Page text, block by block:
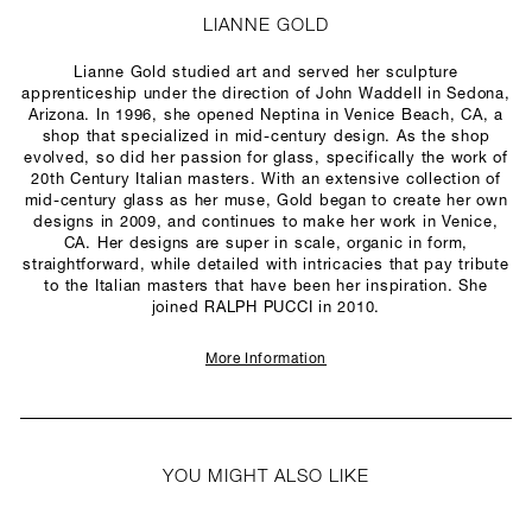
LIANNE GOLD
Lianne Gold studied art and served her sculpture
apprenticeship under the direction of John Waddell in Sedona,
Arizona. In 1996, she opened Neptina in Venice Beach, CA, a
shop that specialized in mid-century design. As the shop
evolved, so did her passion for glass, specifically the work of
20th Century Italian masters. With an extensive collection of
mid-century glass as her muse, Gold began to create her own
designs in 2009, and continues to make her work in Venice,
CA. Her designs are super in scale, organic in form,
straightforward, while detailed with intricacies that pay tribute
to the Italian masters that have been her inspiration. She
joined RALPH PUCCI in 2010.
More Information
YOU MIGHT ALSO LIKE